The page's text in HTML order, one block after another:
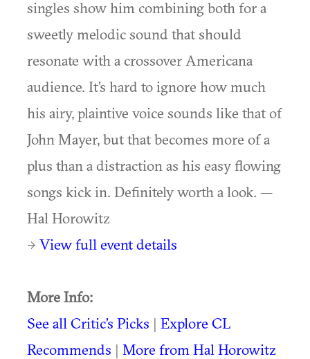
singles show him combining both for a
sweetly melodic sound that should
resonate with a crossover Americana
audience. It’s hard to ignore how much
his airy, plaintive voice sounds like that of
John Mayer, but that becomes more of a
plus than a distraction as his easy flowing
songs kick in. Definitely worth a look. —
Hal Horowitz
→ View full event details
More Info:
See all Critic’s Picks | Explore CL
Recommends | More from Hal Horowitz